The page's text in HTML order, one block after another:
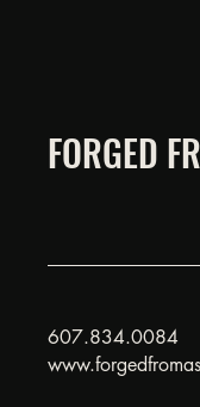
FORGED
607.834.0084